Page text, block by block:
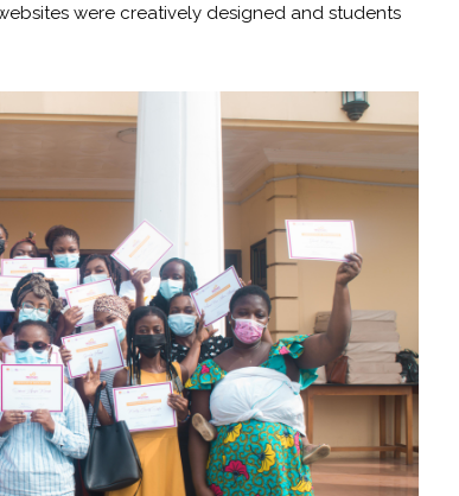
were creatively designed and students